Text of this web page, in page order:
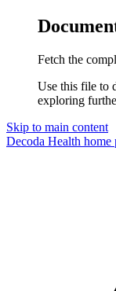
Fetch the
Use this file to
exploring
Skip to main content
Decoda Health home